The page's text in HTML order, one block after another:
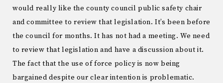
would really like the county council public safety chair
and committee to review that legislation. It’s been before
the council for months. It has not had a meeting. We need
to review that legislation and have a discussion about it.
The fact that the use of force policy is now being
bargained despite our clear intention is problematic.